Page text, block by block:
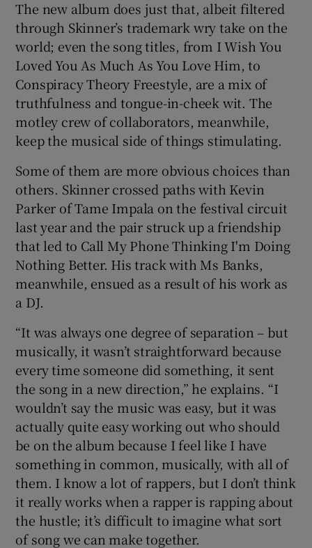
The new album does just that, albeit filtered
through Skinner’s trademark wry take on the
world; even the song titles, from I Wish You
Loved You As Much As You Love Him, to
Conspiracy Theory Freestyle, are a mix of
truthfulness and tongue-in-cheek wit. The
motley crew of collaborators, meanwhile,
keep the musical side of things stimulating.
Some of them are more obvious choices than
others. Skinner crossed paths with Kevin
Parker of Tame Impala on the festival circuit
last year and the pair struck up a friendship
that led to Call My Phone Thinking I'm Doing
Nothing Better. His track with Ms Banks,
meanwhile, ensued as a result of his work as
a DJ.
“It was always one degree of separation – but
musically, it wasn’t straightforward because
every time someone did something, it sent
the song in a new direction,” he explains. “I
wouldn’t say the music was easy, but it was
actually quite easy working out who should
be on the album because I feel like I have
something in common, musically, with all of
them. I know a lot of rappers, but I don’t think
it really works when a rapper is rapping about
the hustle; it’s difficult to imagine what sort
of song we can make together.